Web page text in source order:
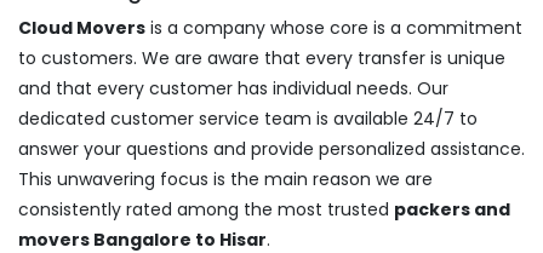
Cloud Movers is a company whose core is a commitment
to customers. We are aware that every transfer is unique
and that every customer has individual needs. Our
dedicated customer service team is available 24/7 to
answer your questions and provide personalized assistance.
This unwavering focus is the main reason we are
consistently rated among the most trusted packers and
movers Bangalore to Hisar.